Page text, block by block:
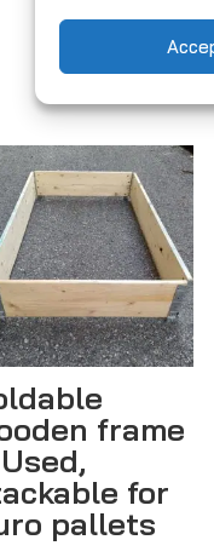
frame
for
pallets